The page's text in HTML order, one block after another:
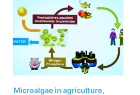
ingredients
Microalgae in agriculture,